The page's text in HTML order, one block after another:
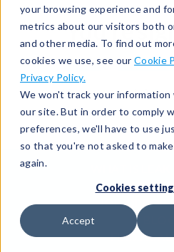
your browsing experience and
metrics about our visitors both
and other media. To find out
cookies we use, see our Cookie
Privacy Policy.
We won't track your information
our site. But in order to comply
preferences, we'll have to use
so that you're not asked to
again.
Cookies
Accept
You're
Sign inorreturn to
Having trouble?
ABOUT
JOB
FIND A